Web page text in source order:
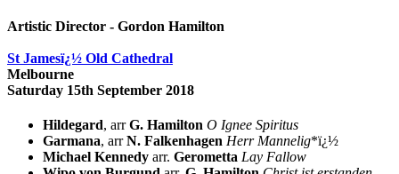
CONCERT
CONCERT
Artistic Director - Gordon Hamilton
St Jamesï¿½ Old Cathedral
Melbourne
Saturday 15th September 2018
Hildegard, arrG. Hamilton O Ignee Spiritus
Garmana, arrN. Falkenhagen Herr Mannelig*ï¿½
Michael Kennedy arr. Gerometta Lay Fallow